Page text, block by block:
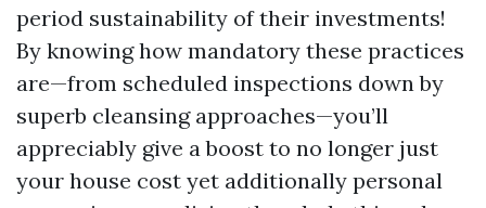
period sustainability of their investments!
By knowing how mandatory these practices
are—from scheduled inspections down by
superb cleansing approaches—you’ll
appreciably give a boost to no longer just
your house cost yet additionally personal